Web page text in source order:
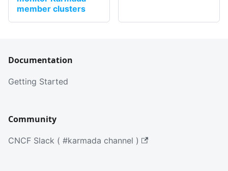
member clusters
Documentation
Getting Started
Community
CNCF Slack ( #karmada channel )